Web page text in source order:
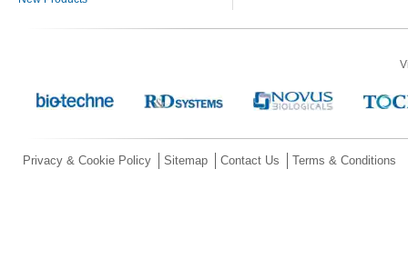
Privacy & Cookie Policy Sitemap Contact Us Terms & Conditions